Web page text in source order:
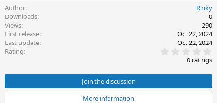
Author
Rinky
Downloads
0
Views
290
First release
Oct 22, 2024
Last update
Oct 22, 2024
Rating
.
0
0
t
a
0 ratings
Join the discussion
More information